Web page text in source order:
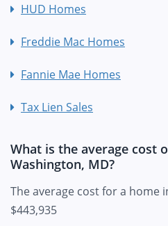
HUD Homes
Freddie Mac Homes
Fannie Mae Homes
Tax Lien Sales
What is the average cost
Washington, MD?
The average cost for a home
$443,935